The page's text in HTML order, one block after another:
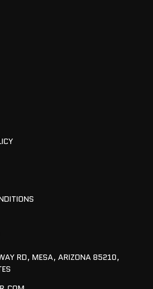
RD, MESA, ARIZONA 85210,